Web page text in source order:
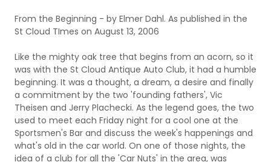
From the Beginning - by Elmer Dahl. As published in the
St Cloud TImes on August 13, 2006
Like the mighty oak tree that begins from an acorn, so it
was with the St Cloud Antique Auto Club, it had a humble
beginning. It was a thought, a dream, a desire and finally
a commitment by the two 'founding fathers', Vic
Theisen and Jerry Plachecki. As the legend goes, the two
used to meet each Friday night for a cool one at the
Sportsmen's Bar and discuss the week's happenings and
what's old in the car world. On one of those nights, the
idea of a club for all the 'Car Nuts' in the area, was